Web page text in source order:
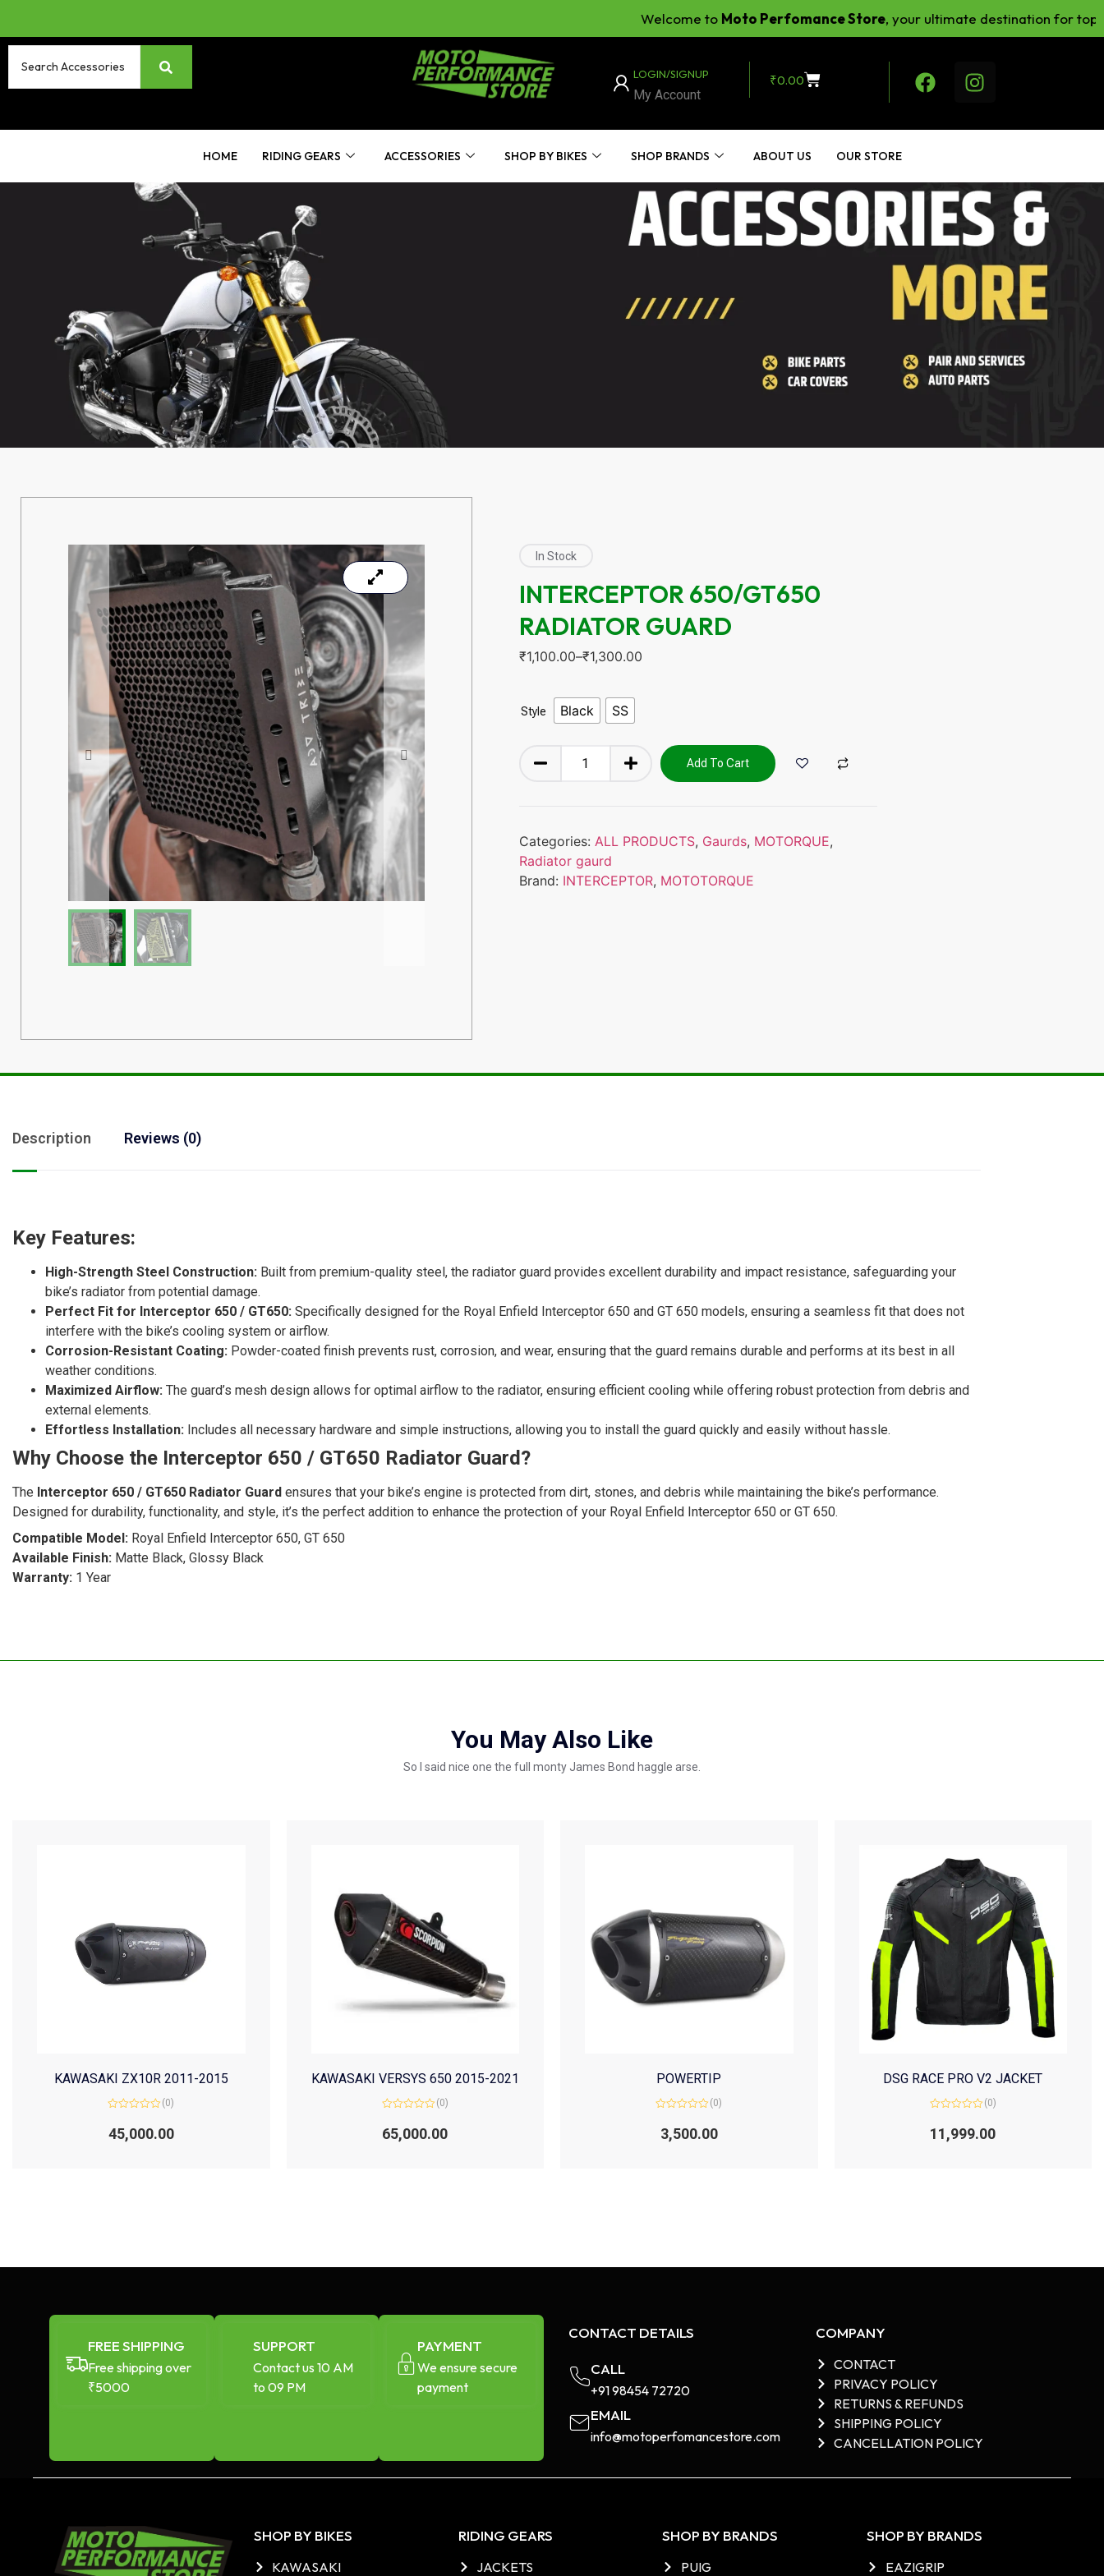
Welcome toMoto Perfomance Store, your ultimate destination for top-notch
LOGIN/SIGNUP
My Account
₹0.00
HOME RIDING GEARS ACCESSORIES SHOP BY BIKES SHOP BRANDS ABOUT US OUR STORE
In Stock
INTERCEPTOR 650/GT650
RADIATOR GUARD
₹1,100.00–₹1,300.00
Style Black SS
Add To Cart
Categories: ALL PRODUCTS, Gaurds, MOTORQUE,
Radiator gaurd
Brand: INTERCEPTOR, MOTOTORQUE
Description Reviews (0)
Key Features:
High-Strength Steel Construction: Built from premium-quality steel, the radiator guard provides excellent durability and impact resistance, safeguarding your
bike’s radiator from potential damage.
Perfect Fit for Interceptor 650 / GT650: Specifically designed for the Royal Enfield Interceptor 650 and GT 650 models, ensuring a seamless fit that does not
interfere with the bike’s cooling system or airflow.
Corrosion-Resistant Coating: Powder-coated finish prevents rust, corrosion, and wear, ensuring that the guard remains durable and performs at its best in all
weather conditions.
Maximized Airflow: The guard’s mesh design allows for optimal airflow to the radiator, ensuring efficient cooling while offering robust protection from debris and
external elements.
Effortless Installation: Includes all necessary hardware and simple instructions, allowing you to install the guard quickly and easily without hassle.
Why Choose the Interceptor 650 / GT650 Radiator Guard?
The Interceptor 650 / GT650 Radiator Guard ensures that your bike’s engine is protected from dirt, stones, and debris while maintaining the bike’s performance.
Designed for durability, functionality, and style, it’s the perfect addition to enhance the protection of your Royal Enfield Interceptor 650 or GT 650.
Compatible Model: Royal Enfield Interceptor 650, GT 650
Available Finish: Matte Black, Glossy Black
Warranty: 1 Year
You May Also Like
So I said nice one the full monty James Bond haggle arse.
KAWASAKI ZX10R 2011-2015
0
out
(0)
45,000.00
KAWASAKI VERSYS 650 2015-2021
0
out
(0)
65,000.00
POWERTIP
out
(0)
3,500.00
DSG RACE PRO V2 JACKET
0
out
(0)
11,999.00
FREE SHIPPING
Free shipping over
₹5000
SUPPORT
Contact us 10 AM
to 09 PM
PAYMENT
We ensure secure
payment
CONTACT DETAILS
CALL
+91 98454 72720​
EMAIL
info@motoperfomancestore.com​
COMPANY
CONTACT
PRIVACY POLICY
RETURNS & REFUNDS
SHIPPING POLICY
CANCELLATION POLICY
SHOP BY BIKES
KAWASAKI
RIDING GEARS
JACKETS
SHOP BY BRANDS
PUIG
SHOP BY BRANDS
EAZIGRIP